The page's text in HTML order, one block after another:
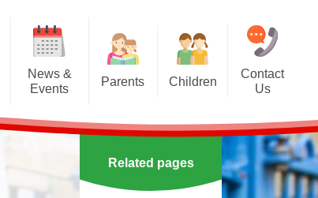
News &
Events
Parents
home and school.
for a school place
Online Safety
Children
Contact
Us
Related pages